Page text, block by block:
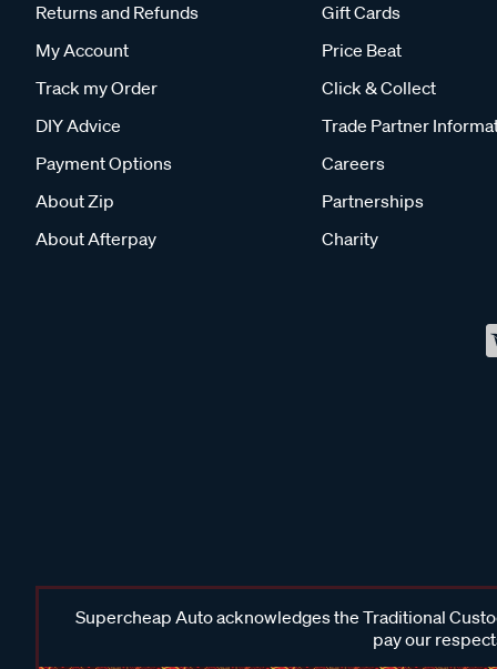
Returns and Refunds
My Account
Track my Order
DIY Advice
Payment Options
About Zip
About Afterpay
Gift Cards
Price Beat
Click & Collect
Trade Partner
Careers
Partnerships
Charity
Supercheap Auto acknowledges the Traditional
pay our